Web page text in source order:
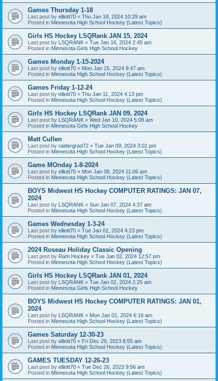
Games Thursday 1-18
Last post by elliott70 « Thu Jan 18, 2024 10:29 am
Posted in Minnesota High School Hockey (Latest Topics)
Girls HS Hockey LSQRank JAN 15, 2024
Last post by LSQRANK « Tue Jan 16, 2024 2:45 am
Posted in Minnesota Girls High School Hockey
Games Monday 1-15-2024
Last post by elliott70 « Mon Jan 15, 2024 9:47 am
Posted in Minnesota High School Hockey (Latest Topics)
Games Friday 1-12-24
Last post by elliott70 « Thu Jan 11, 2024 4:13 pm
Posted in Minnesota High School Hockey (Latest Topics)
Girls HS Hockey LSQRank JAN 09, 2024
Last post by LSQRANK « Wed Jan 10, 2024 5:08 am
Posted in Minnesota Girls High School Hockey
Matt Cullen
Last post by raidergrad72 « Tue Jan 09, 2024 3:01 pm
Posted in Minnesota High School Hockey (Latest Topics)
Game MOnday 1-8-2024
Last post by elliott70 « Mon Jan 08, 2024 11:06 am
Posted in Minnesota High School Hockey (Latest Topics)
BOYS Midwest HS Hockey COMPUTER RATINGS: JAN 07,
2024
Last post by LSQRANK « Sun Jan 07, 2024 4:37 am
Posted in Minnesota High School Hockey (Latest Topics)
Games Wednesday 1-3-24
Last post by elliott70 « Tue Jan 02, 2024 4:23 pm
Posted in Minnesota High School Hockey (Latest Topics)
2024 Roseau Holiday Classic Opening
Last post by Ram Hockey « Tue Jan 02, 2024 12:57 pm
Posted in Minnesota High School Hockey (Latest Topics)
Girls HS Hockey LSQRank JAN 01, 2024
Last post by LSQRANK « Tue Jan 02, 2024 2:25 am
Posted in Minnesota Girls High School Hockey
BOYS Midwest HS Hockey COMPUTER RATINGS: JAN 01,
2024
Last post by LSQRANK « Mon Jan 01, 2024 6:16 am
Posted in Minnesota High School Hockey (Latest Topics)
Games Saturday 12-30-23
Last post by elliott70 « Fri Dec 29, 2023 8:55 am
Posted in Minnesota High School Hockey (Latest Topics)
GAMES TUESDAY 12-26-23
Last post by elliott70 « Tue Dec 26, 2023 9:56 am
Posted in Minnesota High School Hockey (Latest Topics)